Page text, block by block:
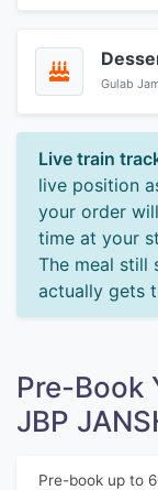
Gulab
Live train
live position
your order
time at your
The meal still
actually gets
Pre-Book
JBP
Pre-book up to